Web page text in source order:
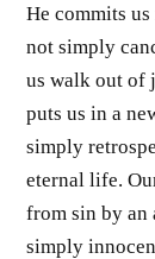
He commits
not simply
us walk out of
puts us in a
simply
eternal life.
from sin by an
simply